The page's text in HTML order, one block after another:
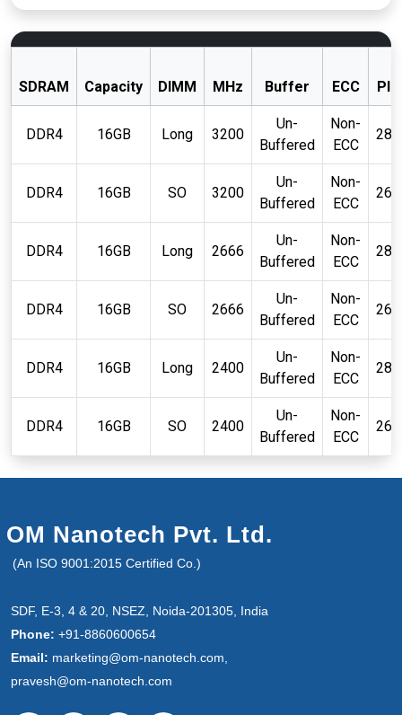
SDRAM Capacity DIMM MHz Buffer ECC PIN
DDR4 16GB Long 3200
Un-
Buffered
Non-
ECC
288
DDR4 16GB SO 3200
Un-
Buffered
Non-
ECC
260
DDR4 16GB Long 2666
Un-
Buffered
Non-
ECC
288
DDR4 16GB SO 2666
Un-
Buffered
Non-
ECC
260
DDR4 16GB Long 2400
Un-
Buffered
Non-
ECC
288
DDR4 16GB SO 2400
Un-
Buffered
Non-
ECC
260
OM Nanotech Pvt. Ltd.
(An ISO 9001:2015 Certified Co.)
SDF, E-3, 4 & 20, NSEZ, Noida-201305, India
Phone: +91-8860600654
Email: marketing@om-nanotech.com,
pravesh@om-nanotech.com